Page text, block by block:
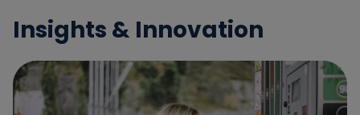
Insights & Innovation